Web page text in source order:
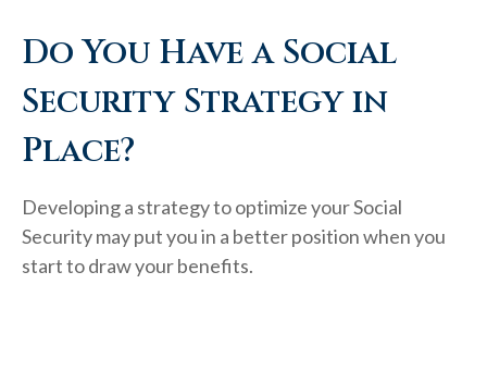
Do You Have a Social
Security Strategy in
Place?
Developing a strategy to optimize your Social
Security may put you in a better position when you
start to draw your benefits.